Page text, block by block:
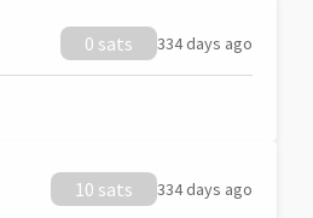
0 sats 334 days ago
10 sats 334 days ago